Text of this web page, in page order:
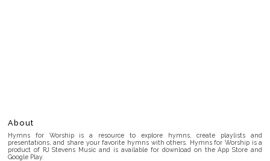
About
Hymns for Worship is a resource to explore hymns, create playlists and
presentations, and share your favorite hymns with others. Hymns for Worship is a
product of RJ Stevens Music and is available for download on the App Store and
Google Play.